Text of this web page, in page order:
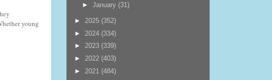
young
►January (31)
► 2025 (352)
► 2024 (334)
► 2023 (339)
► 2022 (403)
► 2021 (484)